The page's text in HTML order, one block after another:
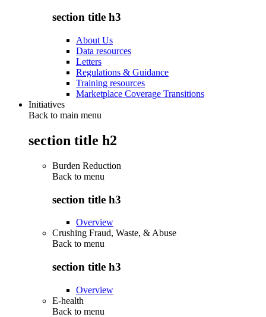
section title h3
About Us
Data resources
Letters
Regulations & Guidance
Training resources
Marketplace Coverage Transitions
Initiatives
Back to main menu
section title h2
Burden Reduction
Back to menu
section title h3
Overview
Crushing Fraud, Waste, & Abuse
Back to menu
section title h3
Overview
E-health
Back to menu